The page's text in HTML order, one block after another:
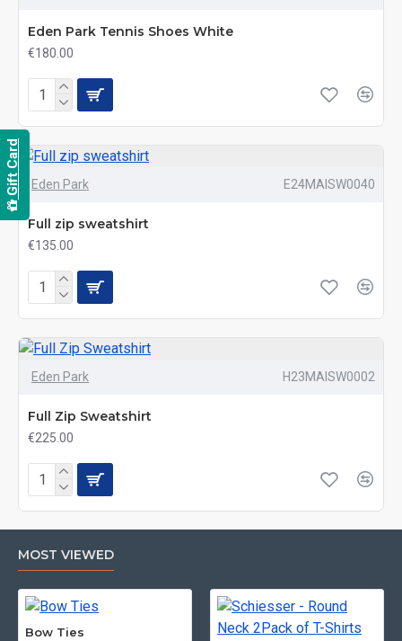
Eden Park Tennis Shoes White
€180.00
Eden Park E24MAISW0040
Full zip sweatshirt
€135.00
Eden Park H23MAISW0002
Full Zip Sweatshirt
€225.00
MOST VIEWED
Bow Ties
Gift Card